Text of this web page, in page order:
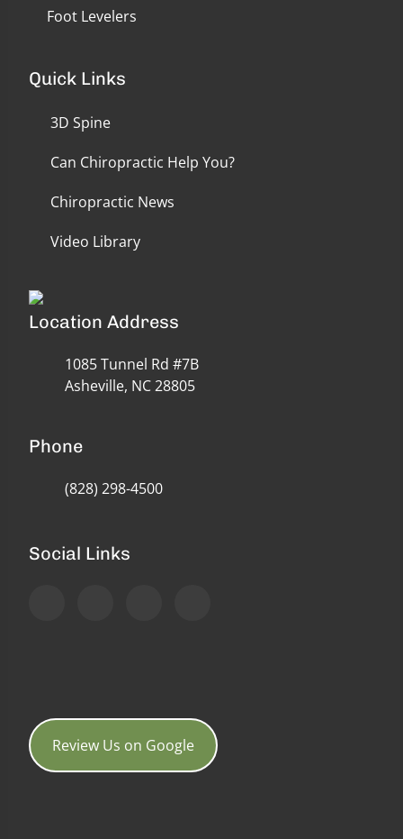
Foot Levelers
Quick Links
3D Spine
Can Chiropractic Help You?
Chiropractic News
Video Library
Location Address
1085 Tunnel Rd #7B
Asheville, NC 28805
Phone
(828) 298-4500
Social Links
Review Us on Google